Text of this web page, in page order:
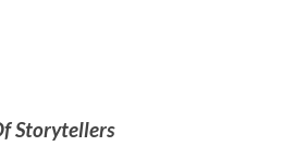
Storytellers